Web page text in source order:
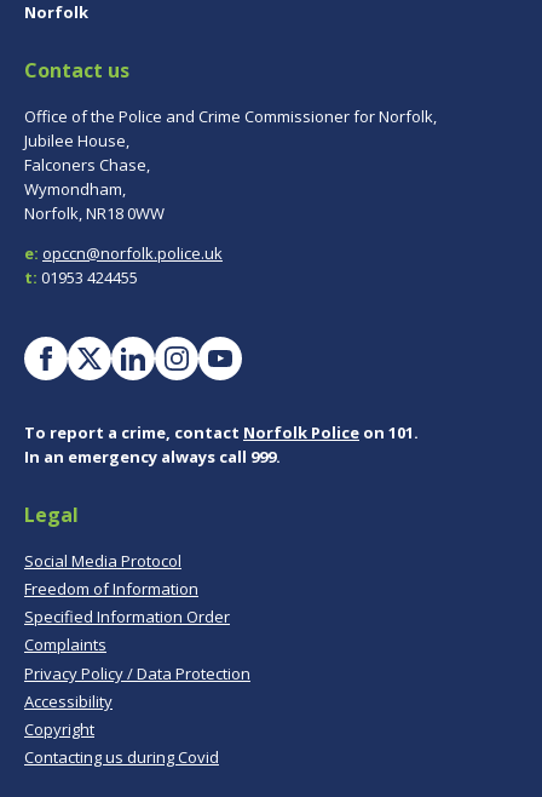
Norfolk
Contact us
Office of the Police and Crime Commissioner for Norfolk,
Jubilee House,
Falconers Chase,
Wymondham,
Norfolk, NR18 0WW
e: opccn@norfolk.police.uk
t: 01953 424455
To report a crime, contact Norfolk Police on 101.
In an emergency always call 999.
Legal
Social Media Protocol
Freedom of Information
Specified Information Order
Complaints
Privacy Policy / Data Protection
Accessibility
Copyright
Contacting us during Covid